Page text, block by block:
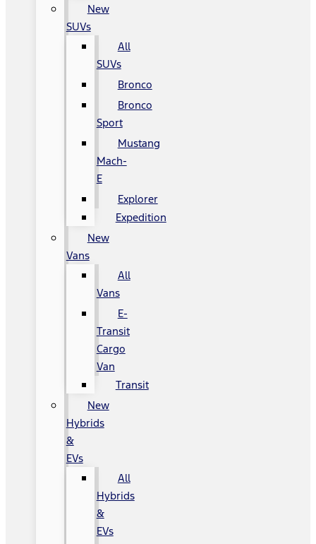
New
SUVs
All
SUVs
Bronco
Bronco
Sport
Mustang
Mach-
E
Explorer
Expedition
New
Vans
All
Vans
E-
Transit
Cargo
Van
Transit
New
Hybrids
&
EVs
All
Hybrids
&
EVs